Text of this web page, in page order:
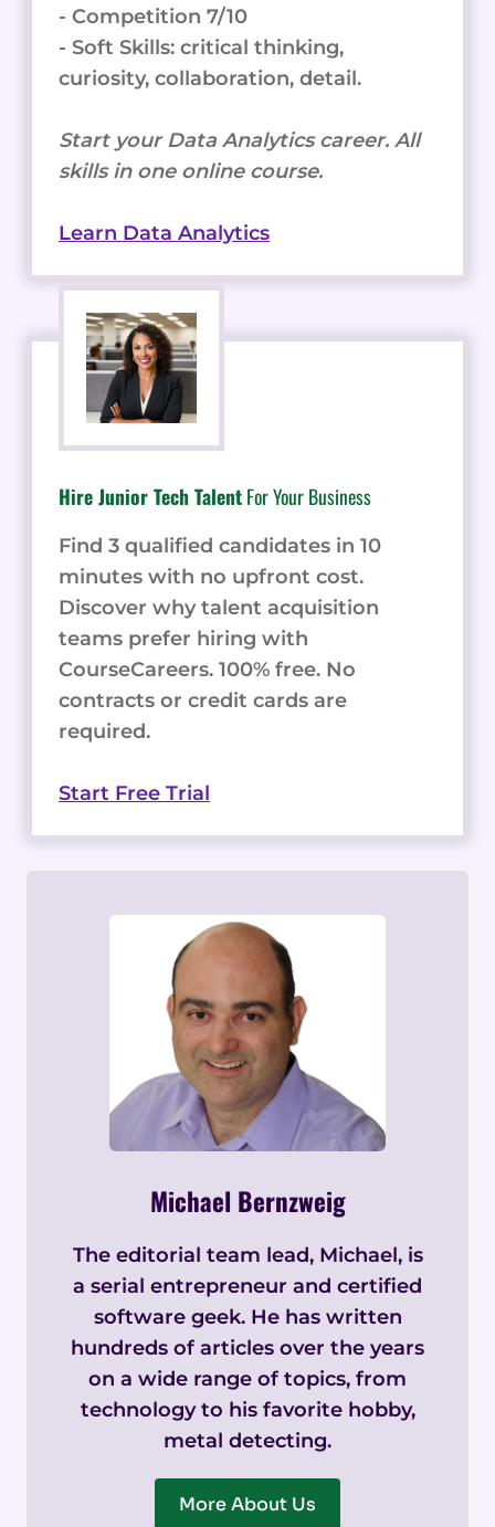
- Competition 7/10
- Soft Skills: critical thinking,
curiosity, collaboration, detail.
Start your Data Analytics career. All
skills in one online course.
Learn Data Analytics
Hire Junior Tech TalentFor Your Business
Find 3 qualified candidates in 10
minutes with no upfront cost.
Discover why talent acquisition
teams prefer hiring with
CourseCareers. 100% free. No
contracts or credit cards are
required.
Start Free Trial
Michael Bernzweig
The editorial team lead, Michael, is
a serial entrepreneur and certified
software geek. He has written
hundreds of articles over the years
on a wide range of topics, from
technology to his favorite hobby,
metal detecting.
More About Us